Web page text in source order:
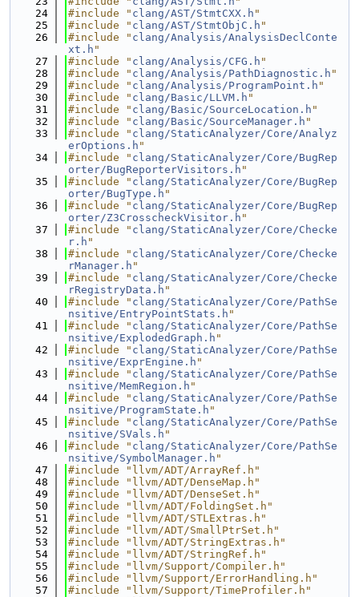
   24
#include " clang/AST/StmtCXX.h "
   25
#include " clang/AST/StmtObjC.h "
   26
#include " clang/Analysis/AnalysisDeclConte
xt.h "
   27
#include " clang/Analysis/CFG.h "
   28
#include " clang/Analysis/PathDiagnostic.h "
   29
#include " clang/Analysis/ProgramPoint.h "
   30
#include " clang/Basic/LLVM.h "
   31
#include " clang/Basic/SourceLocation.h "
   32
#include " clang/Basic/SourceManager.h "
   33
#include " clang/StaticAnalyzer/Core/Analyz
erOptions.h "
   34
#include " clang/StaticAnalyzer/Core/BugRep
orter/BugReporterVisitors.h "
   35
#include " clang/StaticAnalyzer/Core/BugRep
orter/BugType.h "
   36
#include " clang/StaticAnalyzer/Core/BugRep
orter/Z3CrosscheckVisitor.h "
   37
#include " clang/StaticAnalyzer/Core/Checke
r.h "
   38
#include " clang/StaticAnalyzer/Core/Checke
rManager.h "
   39
#include " clang/StaticAnalyzer/Core/Checke
rRegistryData.h "
   40
#include " clang/StaticAnalyzer/Core/PathSe
nsitive/EntryPointStats.h "
   41
#include " clang/StaticAnalyzer/Core/PathSe
nsitive/ExplodedGraph.h "
   42
#include " clang/StaticAnalyzer/Core/PathSe
nsitive/ExprEngine.h "
   43
#include " clang/StaticAnalyzer/Core/PathSe
nsitive/MemRegion.h "
   44
#include " clang/StaticAnalyzer/Core/PathSe
nsitive/ProgramState.h "
   45
#include " clang/StaticAnalyzer/Core/PathSe
nsitive/SVals.h "
   46
#include " clang/StaticAnalyzer/Core/PathSe
nsitive/SymbolManager.h "
   47
#include "llvm/ADT/ArrayRef.h"
   48
#include "llvm/ADT/DenseMap.h"
   49
#include "llvm/ADT/DenseSet.h"
   50
#include "llvm/ADT/FoldingSet.h"
   51
#include "llvm/ADT/STLExtras.h"
   52
#include "llvm/ADT/SmallPtrSet.h"
   53
#include "llvm/ADT/StringExtras.h"
   54
#include "llvm/ADT/StringRef.h"
   55
#include "llvm/Support/Compiler.h"
   56
#include "llvm/Support/ErrorHandling.h"
   57
#include "llvm/Support/TimeProfiler.h"